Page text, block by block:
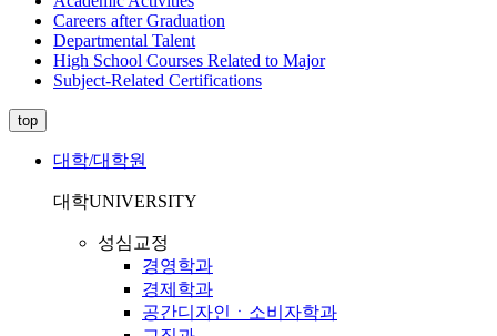
Careers after Graduation
Departmental Talent
High School Courses Related to Major
Subject-Related Certifications
top
대학/대학원
대학UNIVERSITY
성심교정
경영학과
경제학과
공간디자인ㆍ소비자학과